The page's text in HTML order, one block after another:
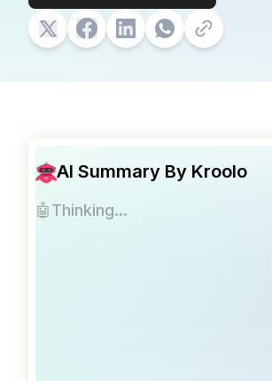
AI Summary By Kroolo
🤖Thinking...